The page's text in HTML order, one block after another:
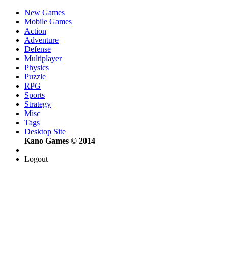
New Games
Mobile Games
Action
Adventure
Defense
Multiplayer
Physics
Puzzle
RPG
Sports
Strategy
Misc
Tags
Desktop Site
Kano Games © 2014
Logout